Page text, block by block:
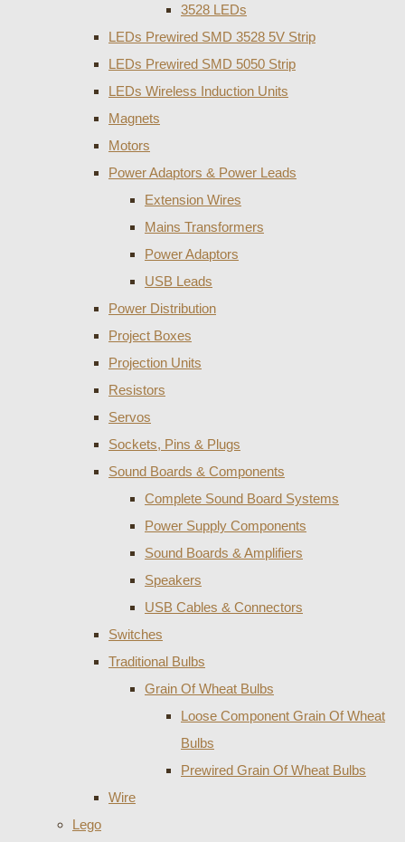
3528 LEDs
LEDs Prewired SMD 3528 5V Strip
LEDs Prewired SMD 5050 Strip
LEDs Wireless Induction Units
Magnets
Motors
Power Adaptors & Power Leads
Extension Wires
Mains Transformers
Power Adaptors
USB Leads
Power Distribution
Project Boxes
Projection Units
Resistors
Servos
Sockets, Pins & Plugs
Sound Boards & Components
Complete Sound Board Systems
Power Supply Components
Sound Boards & Amplifiers
Speakers
USB Cables & Connectors
Switches
Traditional Bulbs
Grain Of Wheat Bulbs
Loose Component Grain Of Wheat
Bulbs
Prewired Grain Of Wheat Bulbs
Wire
Lego